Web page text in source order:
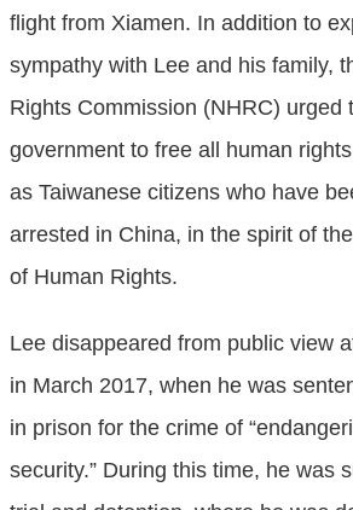
flight from Xiamen. In addition to
sympathy with Lee and his family,
Rights Commission (NHRC) urged
government to free all human rights
as Taiwanese citizens who have
arrested in China, in the spirit of
of Human Rights.
Lee disappeared from public view
in March 2017, when he was
in prison for the crime of
security.” During this time, he was